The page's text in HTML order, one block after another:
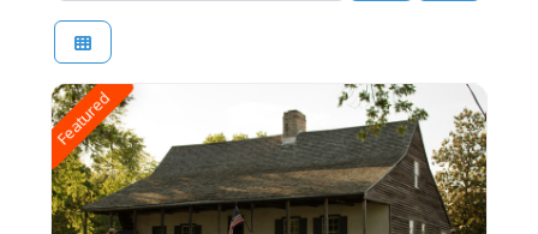
Featured